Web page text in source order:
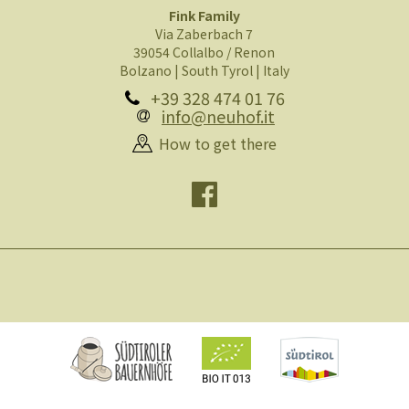
Fink Family
Via Zaberbach 7
39054 Collalbo / Renon
Bolzano | South Tyrol | Italy
+39 328 474 01 76
info@neuhof.it
How to get there